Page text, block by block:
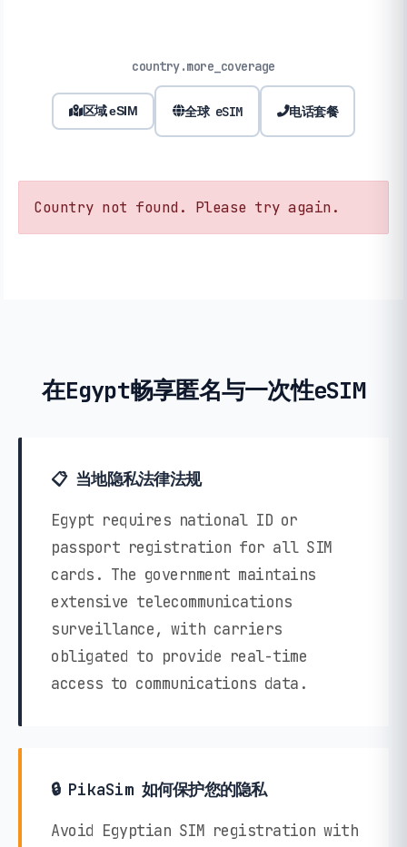
country.more_coverage
区域 eSIM 全球 eSIM 电话套餐
Country not found. Please try again.
在Egypt畅享匿名与一次性eSIM
📋 当地隐私法律法规
Egypt requires national ID or
passport registration for all SIM
cards. The government maintains
extensive telecommunications
surveillance, with carriers
obligated to provide real-time
access to communications data.
🔒 PikaSim 如何保护您的隐私
Avoid Egyptian SIM registration with